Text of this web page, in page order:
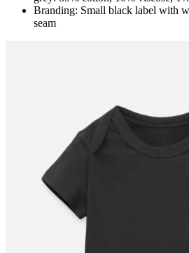
Branding: Small black label with
seam